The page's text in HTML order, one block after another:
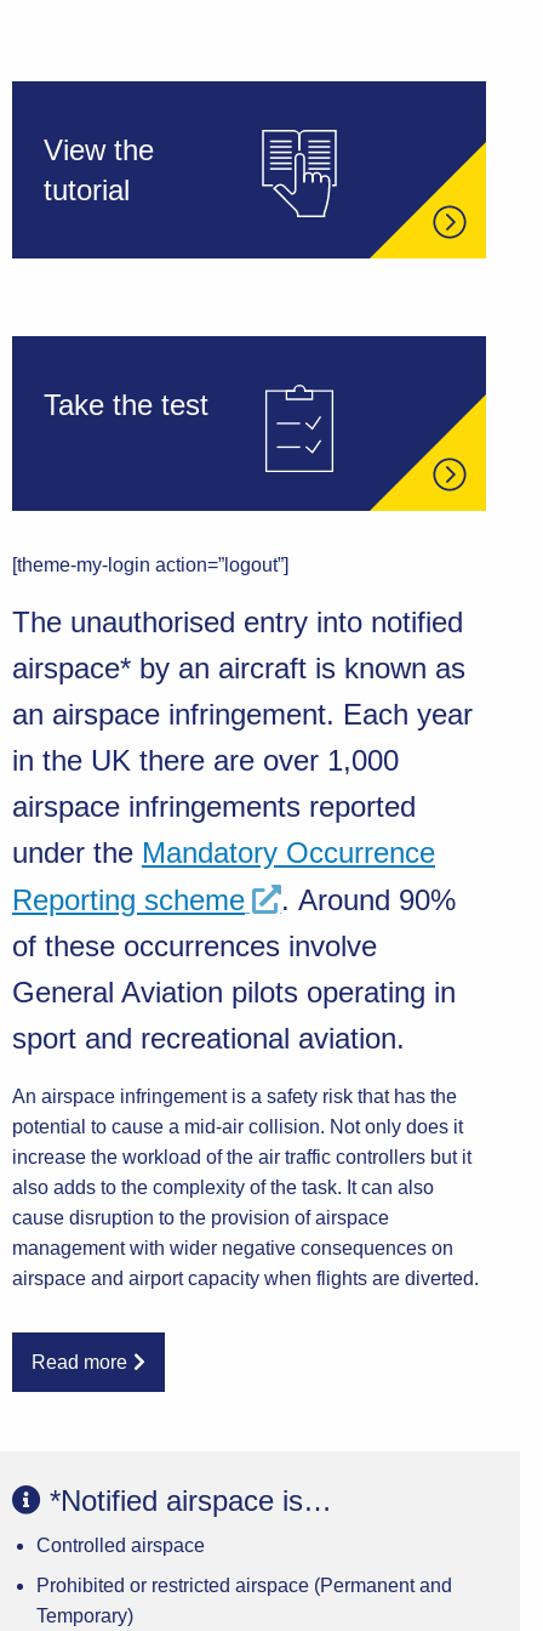
View the
tutorial
Take the test
[theme-my-login action=”logout”]
The unauthorised entry into notified
airspace* by an aircraft is known as
an airspace infringement. Each year
in the UK there are over 1,000
airspace infringements reported
under the Mandatory Occurrence
Reporting scheme
. Around 90%
of these occurrences involve
General Aviation pilots operating in
sport and recreational aviation.
An airspace infringement is a safety risk that has the
potential to cause a mid-air collision. Not only does it
increase the workload of the air traffic controllers but it
also adds to the complexity of the task. It can also
cause disruption to the provision of airspace
management with wider negative consequences on
airspace and airport capacity when flights are diverted.
Read more
industry groups are working together to develop
strategies to reduce the probability and risk of airspace
infringements. This tutorial will show how
infringements can occur and the steps pilots should
take to prevent them. It is intended to be a practical
*Notified airspace is…
Controlled airspace
Prohibited or restricted airspace (Permanent and
Temporary)